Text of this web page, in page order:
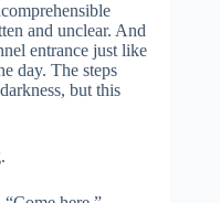
and unclear. And
entrance just like
day. The steps
but this